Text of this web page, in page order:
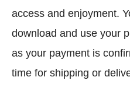
access and enjoyment.
download and use your
as your payment is
time for shipping or